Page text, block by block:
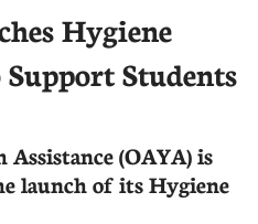
Hygiene
Students
(OAYA) is
launch of its Hygiene